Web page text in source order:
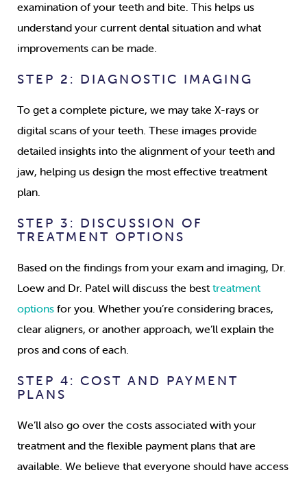
examination of your teeth and bite. This helps us
understand your current dental situation and what
improvements can be made.
STEP 2: DIAGNOSTIC IMAGING
To get a complete picture, we may take X-rays or
digital scans of your teeth. These images provide
detailed insights into the alignment of your teeth and
jaw, helping us design the most effective treatment
plan.
STEP 3: DISCUSSION OF
TREATMENT OPTIONS
Based on the findings from your exam and imaging, Dr.
Loew and Dr. Patel will discuss the besttreatment
options for you. Whether you’re considering braces,
clear aligners, or another approach, we’ll explain the
pros and cons of each.
STEP 4: COST AND PAYMENT
PLANS
We’ll also go over the costs associated with your
treatment and the flexible payment plans that are
available. We believe that everyone should have access